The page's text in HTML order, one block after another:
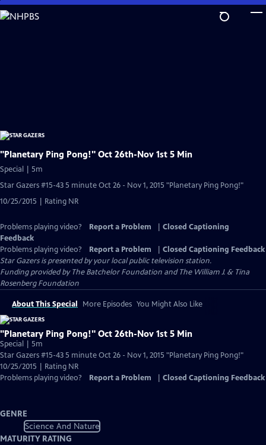
Skip
to
"Planetary Ping Pong!" Oct 26th-Nov 1st 5 Min
Special | 5m
Star Gazers #15-43 5 minute Oct 26 - Nov 1, 2015 "Planetary Ping Pong!"
10/25/2015 | Rating NR
Problems playing video? Report a Problem
Closed Captioning
Feedback
Problems playing video?
Report a Problem
Closed Captioning Feedback
Star Gazersis presented by your local public television station.
Funding provided by The Batchelor Foundation and The William J. & Tina
Rosenberg Foundation
About This Special More Episodes You Might Also Like
"Planetary Ping Pong!" Oct 26th-Nov 1st 5 Min
Special | 5m
Star Gazers #15-43 5 minute Oct 26 - Nov 1, 2015 "Planetary Ping Pong!"
10/25/2015 | Rating NR
Problems playing video?
Report a Problem Closed Captioning Feedback
GENRE
Science And Nature
MATURITY RATING